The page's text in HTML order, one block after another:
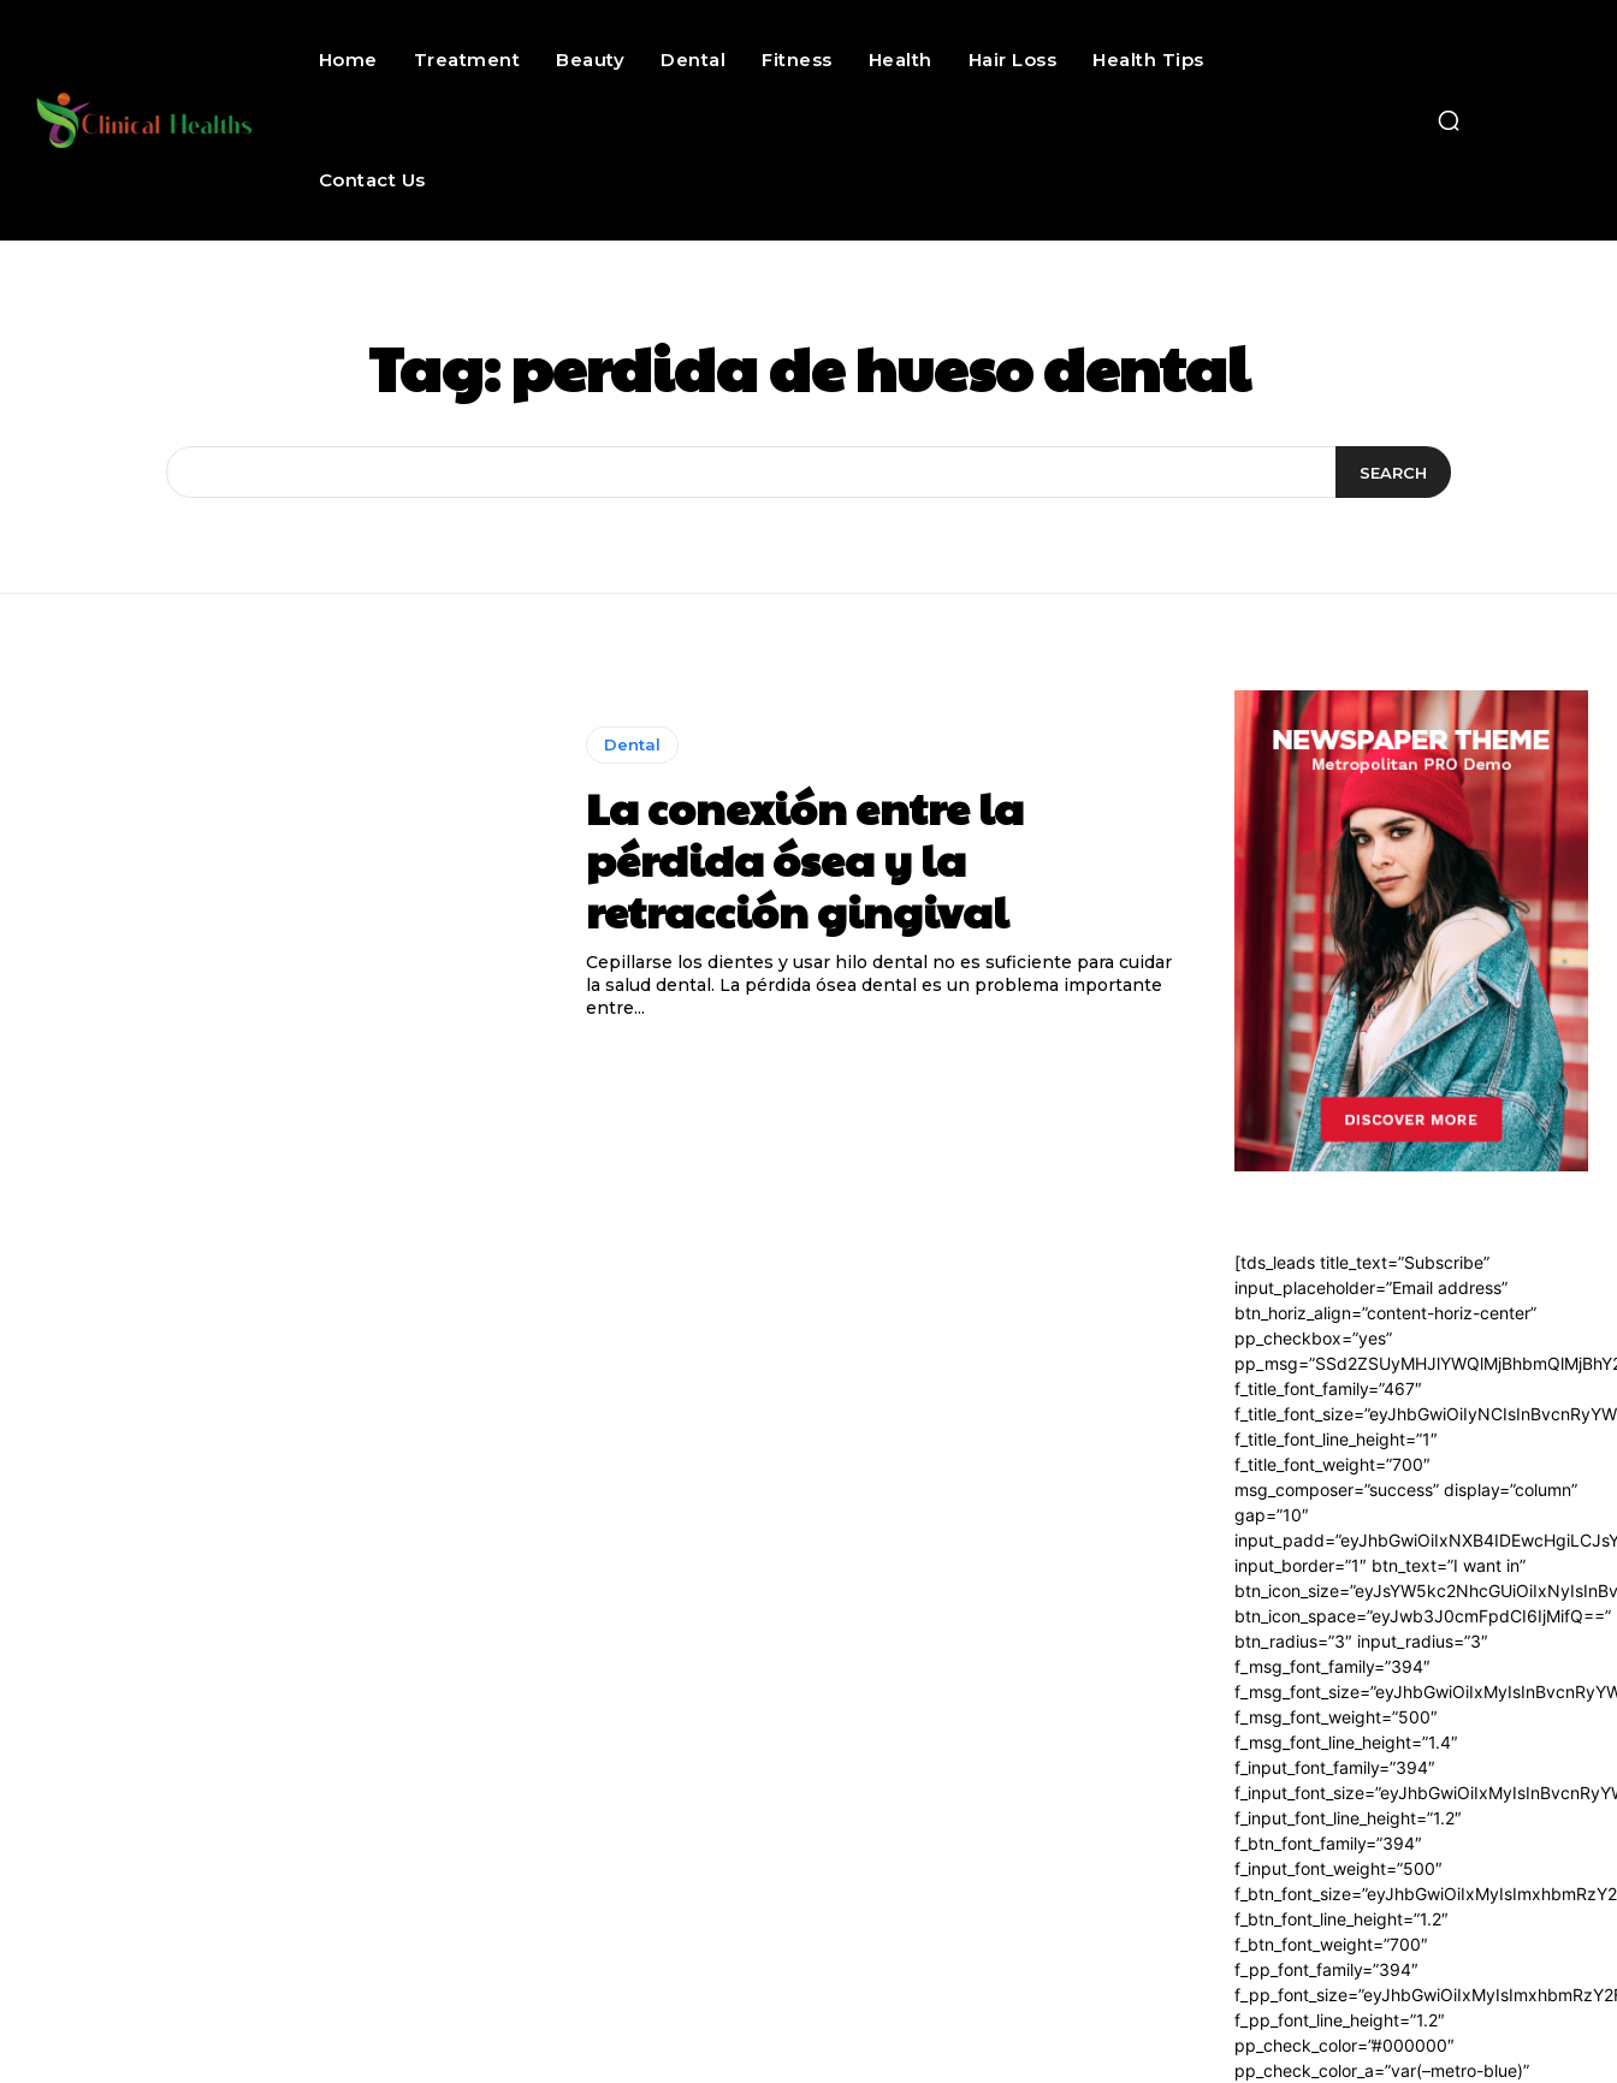
Home Treatment Beauty Dental Fitness Health Hair Loss Health Tips
Contact Us
Tag:perdida de hueso dental
SEARCH
Dental
La conexión entre la
pérdida ósea y la
retracción gingival
Cepillarse los dientes y usar hilo dental no es suficiente para cuidar
la salud dental. La pérdida ósea dental es un problema importante
entre...
[tds_leads title_text=”Subscribe”
input_placeholder=”Email address”
btn_horiz_align=”content-horiz-center”
pp_checkbox=”yes”
f_title_font_family=”467″
f_title_font_line_height=”1″
f_title_font_weight=”700″
msg_composer=”success” display=”column”
gap=”10″
input_border=”1″ btn_text=”I want in”
btn_icon_space=”eyJwb3J0cmFpdCI6IjMifQ==”
btn_radius=”3″ input_radius=”3″
f_msg_font_family=”394″
f_msg_font_weight=”500″
f_msg_font_line_height=”1.4″
f_input_font_family=”394″
f_input_font_line_height=”1.2″
f_btn_font_family=”394″
f_input_font_weight=”500″
f_btn_font_line_height=”1.2″
f_btn_font_weight=”700″
f_pp_font_family=”394″
f_pp_font_line_height=”1.2″
pp_check_color=”#000000″
pp_check_color_a=”var(–metro-blue)”